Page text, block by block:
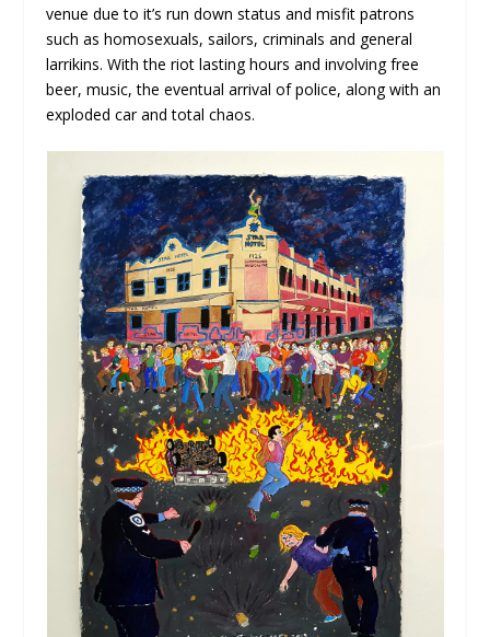
venue due to it’s run down status and misfit patrons
such as homosexuals, sailors, criminals and general
larrikins. With the riot lasting hours and involving free
beer, music, the eventual arrival of police, along with an
exploded car and total chaos.